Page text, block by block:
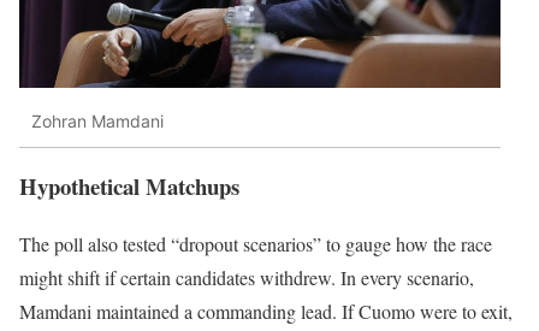
Zohran Mamdani
Hypothetical Matchups
The poll also tested “dropout scenarios” to gauge how the race
might shift if certain candidates withdrew. In every scenario,
Mamdani maintained a commanding lead. If Cuomo were to exit,